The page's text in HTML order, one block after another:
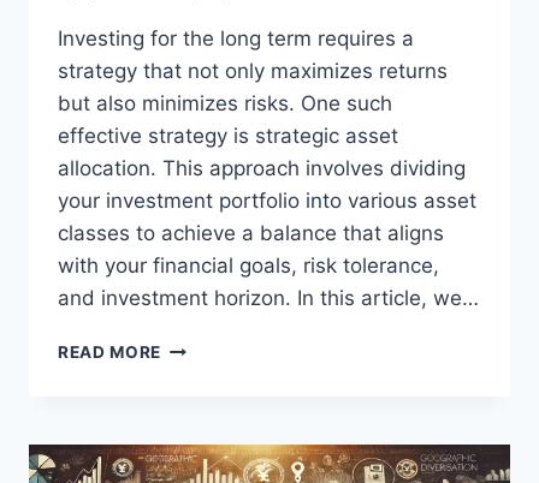
Investing for the long term requires a
strategy that not only maximizes returns
but also minimizes risks. One such
effective strategy is strategic asset
allocation. This approach involves dividing
your investment portfolio into various asset
classes to achieve a balance that aligns
with your financial goals, risk tolerance,
and investment horizon. In this article, we…
READ MORE STRATEGIC
LONG-
TERM